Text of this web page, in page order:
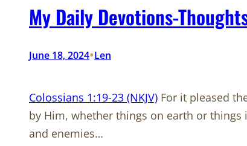
My Daily Devotions-
June 18, 2024•Len
Colossians 1:19-23 (NKJV) For it pleased
by Him, whether things on earth or things
and enemies…